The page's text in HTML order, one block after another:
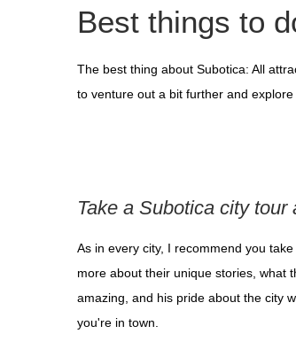
Best things to
The best thing about Subotica: All
to venture out a bit further and
Take a Subotica city
As in every city, I recommend you
more about their unique stories, what
amazing, and his pride about the city
you're in town.